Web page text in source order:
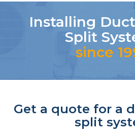
Installing
Split
since
Get a quote for a
split